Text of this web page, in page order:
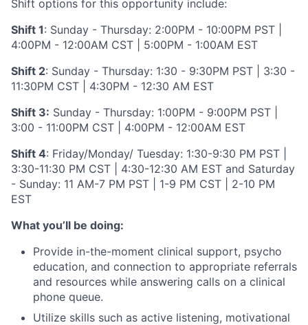
Shift options for this opportunity include:
Shift 1: Sunday - Thursday: 2:00PM - 10:00PM PST |
4:00PM - 12:00AM CST | 5:00PM - 1:00AM EST
Shift 2: Sunday - Thursday: 1:30 - 9:30PM PST | 3:30 -
11:30PM CST | 4:30PM - 12:30 AM EST
Shift 3: Sunday - Thursday: 1:00PM - 9:00PM PST |
3:00 - 11:00PM CST | 4:00PM - 12:00AM EST
Shift 4: Friday/Monday/ Tuesday: 1:30-9:30 PM PST |
3:30-11:30 PM CST | 4:30-12:30 AM EST and Saturday
- Sunday: 11 AM-7 PM PST | 1-9 PM CST | 2-10 PM
EST
What you’ll be doing:
Provide in-the-moment clinical support, psycho
education, and connection to appropriate referrals
and resources while answering calls on a clinical
phone queue.
Utilize skills such as active listening, motivational